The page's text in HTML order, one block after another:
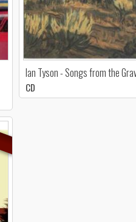
Ian Tyson - Songs from the
CD